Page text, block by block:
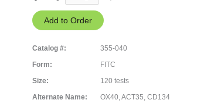
Catalog #:
355-040
Form:
FITC
Size:
120 tests
Alternate Name:
OX40, ACT35, CD134